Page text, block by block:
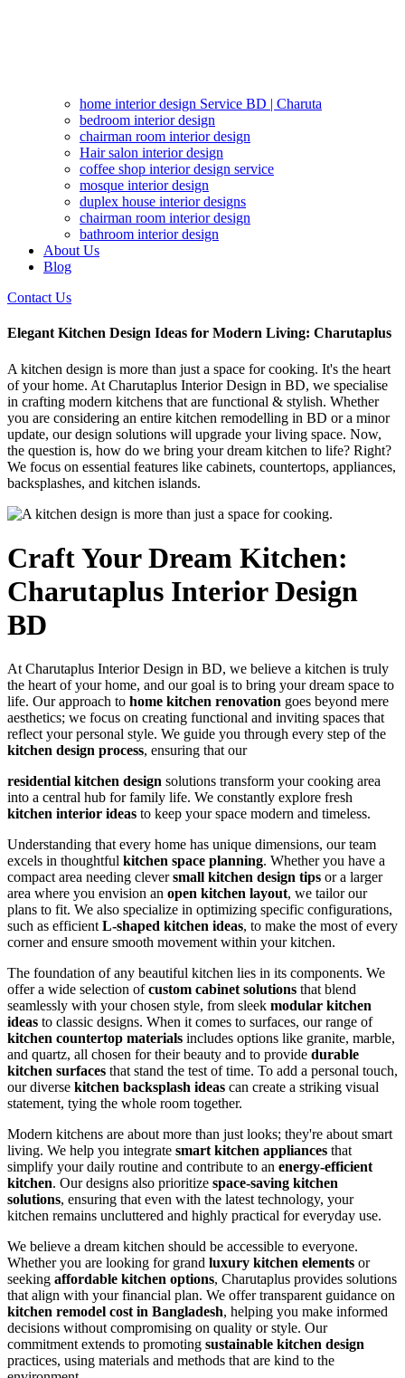
home interior design Service BD | Charuta
bedroom interior design
chairman room interior design
Hair salon interior design
coffee shop interior design service
mosque interior design
duplex house interior designs
chairman room interior design
bathroom interior design
About Us
Blog
Contact Us
Elegant Kitchen Design Ideas for Modern Living: Charutaplus
A kitchen design is more than just a space for cooking. It's the heart
of your home. At Charutaplus Interior Design in BD, we specialise
in crafting modern kitchens that are functional & stylish. Whether
you are considering an entire kitchen remodelling in BD or a minor
update, our design solutions will upgrade your living space. Now,
the question is, how do we bring your dream kitchen to life? Right?
We focus on essential features like cabinets, countertops, appliances,
backsplashes, and kitchen islands.
Craft Your Dream Kitchen:
Charutaplus Interior Design
BD
At Charutaplus Interior Design in BD, we believe a kitchen is truly
the heart of your home, and our goal is to bring your dream space to
life. Our approach to home kitchen renovation goes beyond mere
aesthetics; we focus on creating functional and inviting spaces that
reflect your personal style. We guide you through every step of the
kitchen design process, ensuring that our
residential kitchen design solutions transform your cooking area
into a central hub for family life. We constantly explore fresh
kitchen interior ideas to keep your space modern and timeless.
Understanding that every home has unique dimensions, our team
excels in thoughtful kitchen space planning. Whether you have a
compact area needing cleversmall kitchen design tips or a larger
area where you envision an open kitchen layout, we tailor our
plans to fit. We also specialize in optimizing specific configurations,
such as efficientL-shaped kitchen ideas, to make the most of every
corner and ensure smooth movement within your kitchen.
The foundation of any beautiful kitchen lies in its components. We
offer a wide selection ofcustom cabinet solutions that blend
seamlessly with your chosen style, from sleek modular kitchen
ideas to classic designs. When it comes to surfaces, our range of
kitchen countertop materials includes options like granite, marble,
and quartz, all chosen for their beauty and to provide durable
kitchen surfaces that stand the test of time. To add a personal touch,
our diverse kitchen backsplash ideas can create a striking visual
statement, tying the whole room together.
Modern kitchens are about more than just looks; they're about smart
living. We help you integrate smart kitchen appliances that
simplify your daily routine and contribute to an energy-efficient
kitchen. Our designs also prioritize space-saving kitchen
solutions, ensuring that even with the latest technology, your
kitchen remains uncluttered and highly practical for everyday use.
We believe a dream kitchen should be accessible to everyone.
Whether you are looking for grand luxury kitchen elements or
seeking affordable kitchen options, Charutaplus provides solutions
that align with your financial plan. We offer transparent guidance on
kitchen remodel cost in Bangladesh, helping you make informed
decisions without compromising on quality or style. Our
commitment extends to promoting sustainable kitchen design
practices, using materials and methods that are kind to the